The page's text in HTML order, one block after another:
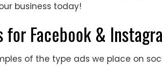
business today!
for Facebook &
of the type ads we place on